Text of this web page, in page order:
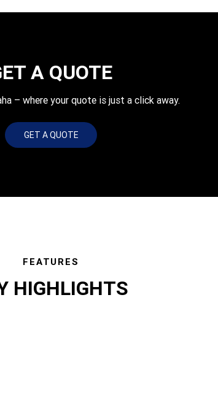
A QUOTE
– where your quote is just a click away.
GET A QUOTE
FEATURES
HIGHLIGHTS